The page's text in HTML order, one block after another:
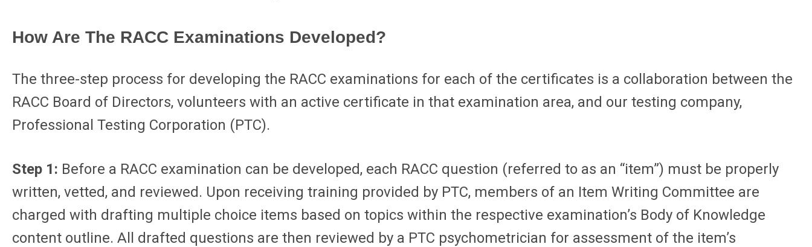
How Are The RACC Examinations Developed?
The three-step process for developing the RACC examinations for each of the certificates is a collaboration between the
RACC Board of Directors, volunteers with an active certificate in that examination area, and our testing company,
Professional Testing Corporation (PTC).
Step 1: Before a RACC examination can be developed, each RACC question (referred to as an “item”) must be properly
written, vetted, and reviewed. Upon receiving training provided by PTC, members of an Item Writing Committee are
charged with drafting multiple choice items based on topics within the respective examination’s Body of Knowledge
content outline. All drafted questions are then reviewed by a PTC psychometrician for assessment of the item’s